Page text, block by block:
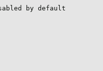
by default